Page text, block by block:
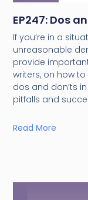
EP247: Dos
If you’re in a
unreasonable
provide
writers, on how
dos and don’ts
pitfalls and
Read More